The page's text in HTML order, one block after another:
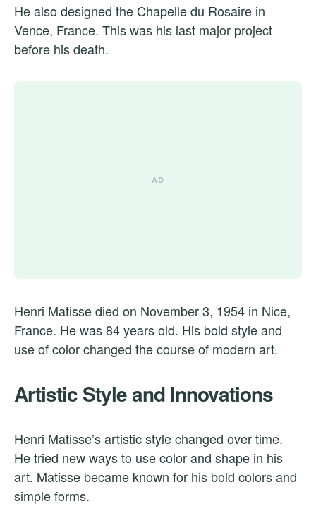
He also designed the Chapelle du Rosaire in
Vence, France. This was his last major project
before his death.
Henri Matisse died on November 3, 1954 in Nice,
France. He was 84 years old. His bold style and
use of color changed the course of modern art.
Artistic Style and Innovations
Henri Matisse’s artistic style changed over time.
He tried new ways to use color and shape in his
art. Matisse became known for his bold colors and
simple forms.